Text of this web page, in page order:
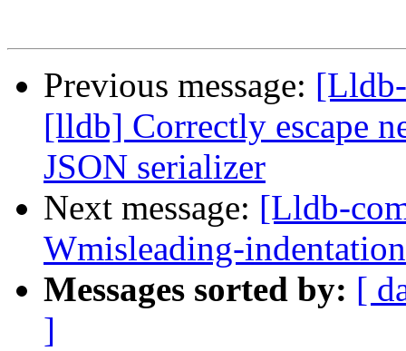
Previous message:
[lldb] Correctly escape
JSON serializer
Next message: [Lldb-
Wmisleading-
Messages sorted by: [
]